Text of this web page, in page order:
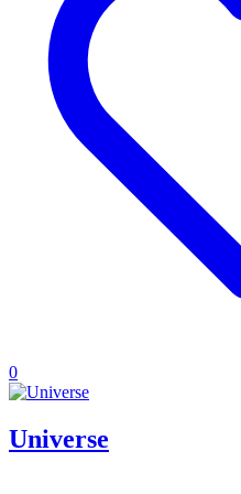
0
Universe